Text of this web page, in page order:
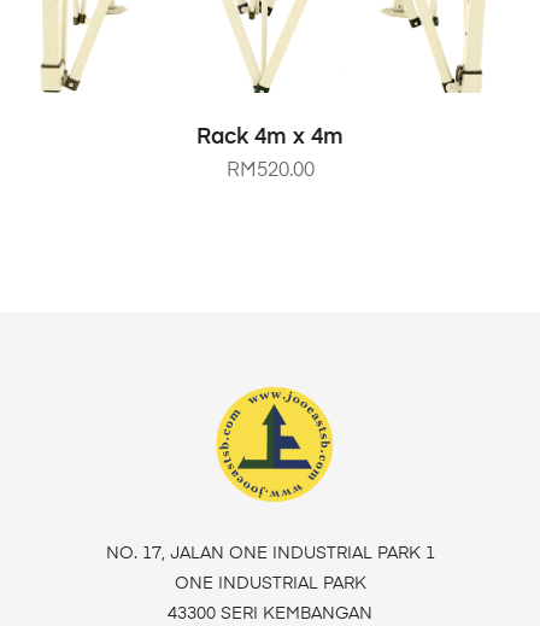
SELECT OPTIONS
Rack 4m x 4m
RM 520.00
NO. 17, JALAN ONE INDUSTRIAL PARK 1
ONE INDUSTRIAL PARK
43300 SERI KEMBANGAN